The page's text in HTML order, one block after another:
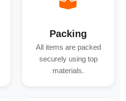
Packing
All items are packed
securely using top
materials.